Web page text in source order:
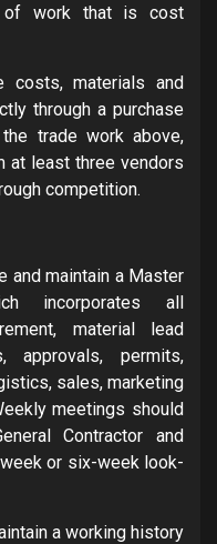
of work that is cost
costs, materials and
through a purchase
trade work above,
at least three vendors
competition.
and maintain a Master
incorporates all
material lead
approvals, permits,
sales, marketing
meetings should
Contractor and
or six-week look-
a working history